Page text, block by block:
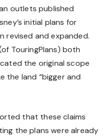
outlets published
initial plans for
revised and expanded.
TouringPlans) both
the original scope
the land “bigger and
that these claims
the plans were already